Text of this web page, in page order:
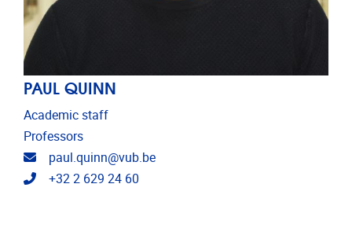
PAUL QUINN
Academic staff
Professors
Email address
paul.quinn@vub.be
Telephone
+32 2 629 24 60